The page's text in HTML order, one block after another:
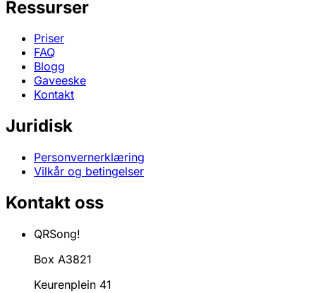
Ressurser
Priser
FAQ
Blogg
Gaveeske
Kontakt
Juridisk
Personvernerklæring
Vilkår og betingelser
Kontakt oss
QRSong!
Box A3821
Keurenplein 41